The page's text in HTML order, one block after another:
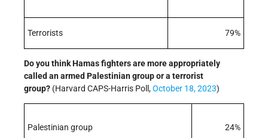
Terrorists 79%
Do you think Hamas fighters are more appropriately
called an armed Palestinian group or a terrorist
group? (Harvard CAPS-Harris Poll,October 18, 2023)
Palestinian group 24%